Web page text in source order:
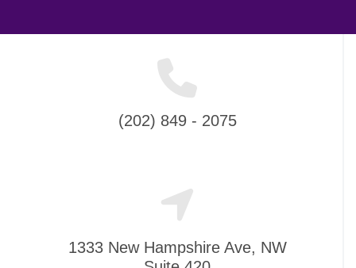
(202) 849 - 2075
1333 New Hampshire Ave, NW